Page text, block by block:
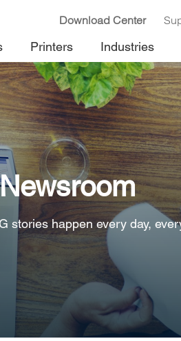
Download Center
Printers Industries
Newsroom
stories happen every day,